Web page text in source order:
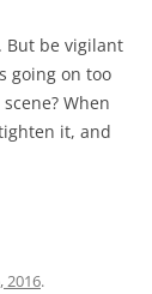
But be vigilant
going on too
When
it, and
2016.